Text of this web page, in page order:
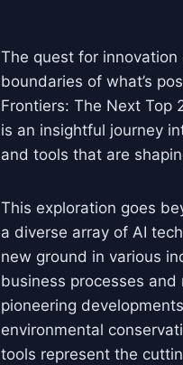
The quest for
boundaries of what’s
Frontiers: The Next Top
is an insightful journey
and tools that are
This exploration goes
a diverse array of AI
new ground in various
business processes
pioneering
environmental
tools represent the